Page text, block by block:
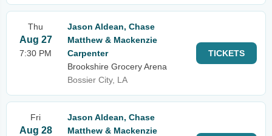
Thu
Aug 27
7:30 PM
Jason Aldean, Chase
Matthew & Mackenzie
Carpenter
Brookshire Grocery Arena
Bossier City, LA
TICKETS
Fri
Aug 28
Jason Aldean, Chase
Matthew & Mackenzie